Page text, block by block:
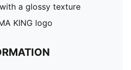
a glossy texture
KING logo